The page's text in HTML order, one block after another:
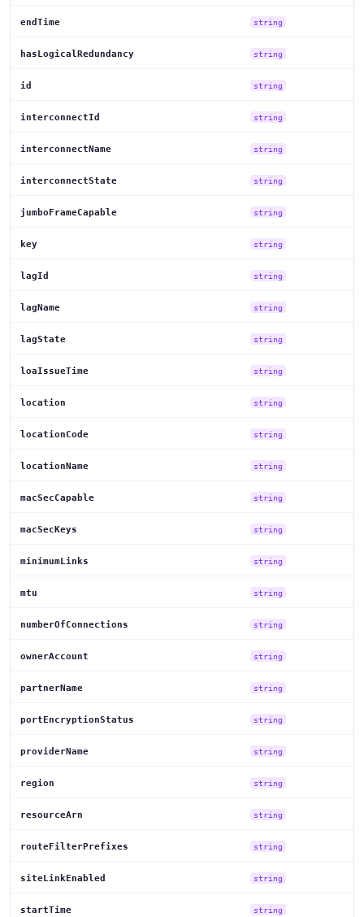
endTime string
hasLogicalRedundancy string
id string
interconnectId string
interconnectName string
interconnectState string
jumboFrameCapable string
key string
lagId string
lagName string
lagState string
loaIssueTime string
location string
locationCode string
locationName string
macSecCapable string
macSecKeys string
minimumLinks string
mtu string
numberOfConnections string
ownerAccount string
partnerName string
portEncryptionStatus string
providerName string
region string
resourceArn string
routeFilterPrefixes string
siteLinkEnabled string
startTime string